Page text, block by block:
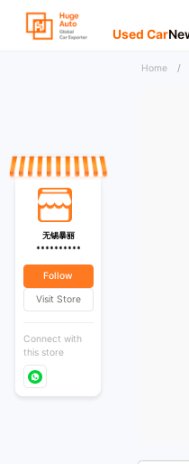
Used Car
Home /
无锡暴丽
**********
Follow
Visit Store
Connect with
this store